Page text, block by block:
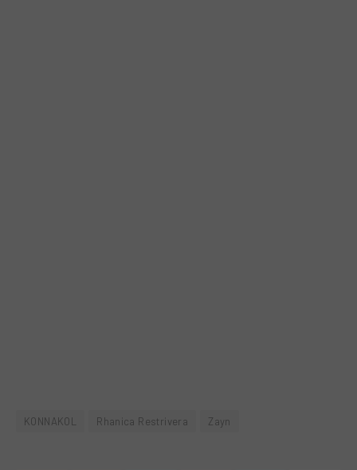
KONNAKOL Rhanica Restrivera Zayn